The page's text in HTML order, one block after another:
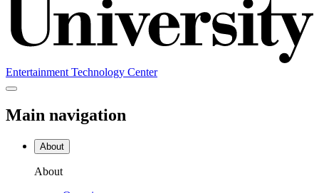
Entertainment Technology Center
Main navigation
About
About